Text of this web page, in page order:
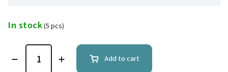
In stock(5 pcs)
Add to cart